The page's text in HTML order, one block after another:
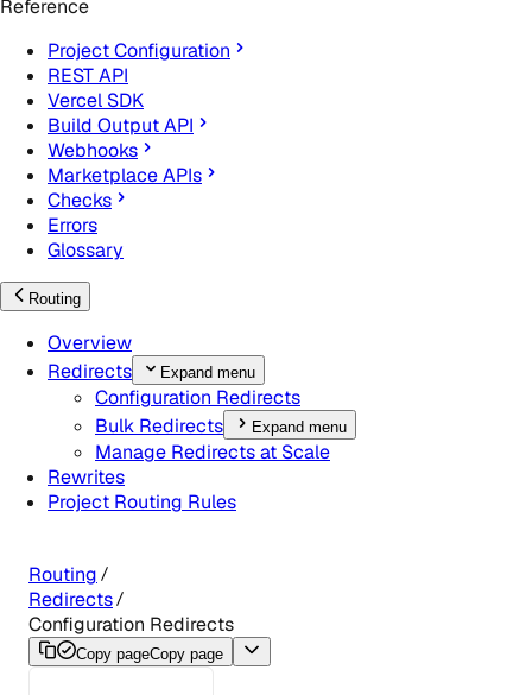
Reference
Project Configuration
REST API
Vercel SDK
Build Output API
Webhooks
Marketplace APIs
Checks
Errors
Glossary
Routing
Overview
Redirects
Expand menu
Configuration Redirects
Bulk Redirects
Expand menu
Manage Redirects at Scale
Rewrites
Project Routing Rules
Routing
Redirects
Configuration Redirects
Copy pageCopy page